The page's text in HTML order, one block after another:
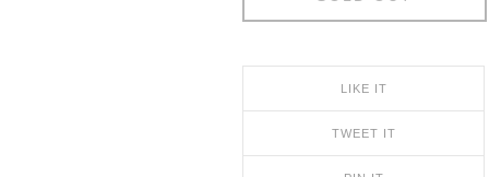
LIKE IT
TWEET IT